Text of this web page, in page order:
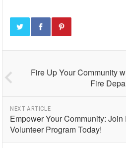
Fire Up Your Community
Fire
NEXT ARTICLE
Empower Your Community: Join
Volunteer Program Today!